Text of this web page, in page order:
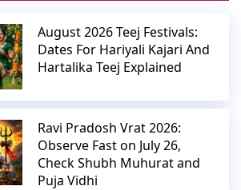
August 2026 Teej Festivals:
Dates For Hariyali Kajari And
Hartalika Teej Explained
Ravi Pradosh Vrat 2026:
Observe Fast on July 26,
Check Shubh Muhurat and
Puja Vidhi